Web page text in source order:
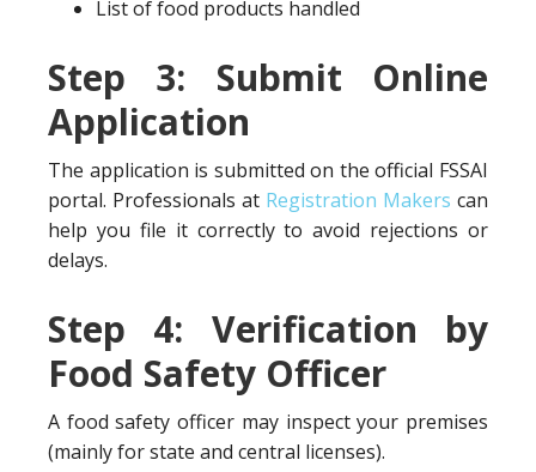
List of food products handled
Step 3: Submit Online
Application
The application is submitted on the official FSSAI
portal. Professionals at Registration Makers can
help you file it correctly to avoid rejections or
delays.
Step 4: Verification by
Food Safety Officer
A food safety officer may inspect your premises
(mainly for state and central licenses).